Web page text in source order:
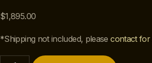
$1,895.00
*Shipping not included, pleasecontact for